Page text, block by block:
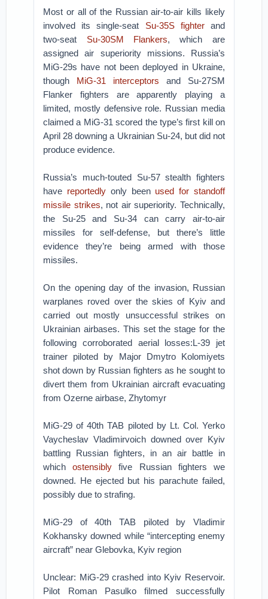
Most or all of the Russian air-to-air kills likely
involved its single-seat Su-35S fighterand
two-seat Su-30SM Flankers, which are
assigned air superiority missions. Russia’s
MiG-29s have not been deployed in Ukraine,
though MiG-31 interceptors and Su-27SM
Flanker fighters are apparently playing a
limited, mostly defensive role. Russian media
claimed a MiG-31 scored the type’s first kill on
April 28 downing a Ukrainian Su-24, but did not
produce evidence.
Russia’s much-touted Su-57 stealth fighters
have reportedlyonly been used for standoff
missile strikes, not air superiority. Technically,
the Su-25 and Su-34 can carry air-to-air
missiles for self-defense, but there’s little
evidence they’re being armed with those
missiles.
On the opening day of the invasion, Russian
warplanes roved over the skies of Kyiv and
carried out mostly unsuccessful strikes on
Ukrainian airbases. This set the stage for the
following corroborated aerial losses:L-39 jet
trainer piloted by Major Dmytro Kolomiyets
shot down by Russian fighters as he sought to
divert them from Ukrainian aircraft evacuating
from Ozerne airbase, Zhytomyr
MiG-29 of 40th TAB piloted by Lt. Col. Yerko
Vaycheslav Vladimirvoich downed over Kyiv
battling Russian fighters, in an air battle in
whichostensibly five Russian fighters we
downed. He ejected but his parachute failed,
possibly due to strafing.
MiG-29 of 40th TAB piloted by Vladimir
Kokhansky downed while “intercepting enemy
aircraft” near Glebovka, Kyiv region
Unclear: MiG-29 crashed into Kyiv Reservoir.
Pilot Roman Pasulko filmed successfully